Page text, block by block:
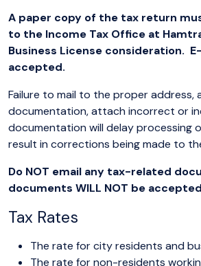
A paper copy of the tax return
to the Income Tax Office at
Business License consideration.
accepted.
Failure to mail to the proper
documentation, attach incorrect or
documentation will delay processing
result in corrections being made to
Do NOT email any tax-related
documents WILL NOT be
Tax Rates
The rate for city residents and
The rate for non-residents